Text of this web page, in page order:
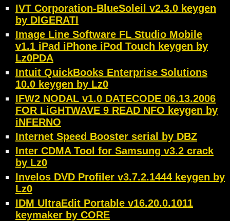
IVT Corporation-BlueSoleil v2.3.0 keygen
by DIGERATI
Image Line Software FL Studio Mobile
v1.1 iPad iPhone iPod Touch keygen by
Lz0PDA
Intuit QuickBooks Enterprise Solutions
10.0 keygen by Lz0
IFW2 NODAL v1.0 DATECODE 06.13.2006
FOR LiGHTWAVE 9 READ NFO keygen by
iNFERNO
Internet Speed Booster serial by DBZ
Inter CDMA Tool for Samsung v3.2 crack
by Lz0
Invelos DVD Profiler v3.7.2.1444 keygen by
Lz0
IDM UltraEdit Portable v16.20.0.1011
keymaker by CORE